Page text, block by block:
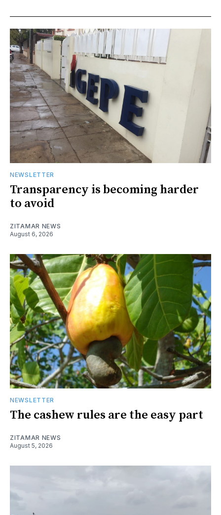
NEWSLETTER
Transparency is becoming harder
to avoid
ZITAMAR NEWS
August 6, 2026
NEWSLETTER
The cashew rules are the easy part
ZITAMAR NEWS
August 5, 2026